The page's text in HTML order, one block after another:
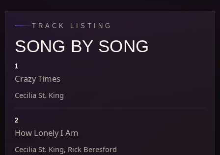
TRACK LISTING
SONG BY SONG
1
Crazy Times
Cecilia St. King
2
How Lonely I Am
Cecilia St. King, Rick Beresford